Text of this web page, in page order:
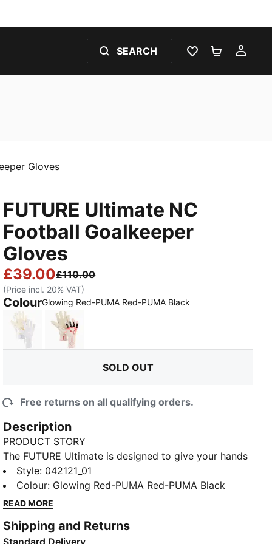
SEARCH
WISHLIST 0
Gloves
FUTURE Ultimate NC
Football Goalkeeper
Gloves
£39.00£110.00
(Price incl. 20% VAT)
ColourGlowing Red-PUMA Red-PUMA Black
PUMA White-PUMA Gold
Sugared Almond-PUMA Black-Ultra Red
SOLD OUT
Free returns on all qualifying orders.
Description
PRODUCT STORY
The FUTURE Ultimate is designed to give your hands
freedom of movement with support where it counts,
this glove takes inspiration from goalkeeper wrist
taping rituals to deliver a re-engineered wrist
structure across the backhand, each zone is tuned to
Style: 042121_01
Colour: Glowing Red-PUMA Red-PUMA Black
READ MORE
Shipping and Returns